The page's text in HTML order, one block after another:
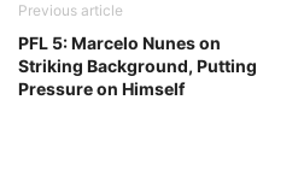
Previous article
PFL 5: Marcelo Nunes on
Striking Background, Putting
Pressure on Himself